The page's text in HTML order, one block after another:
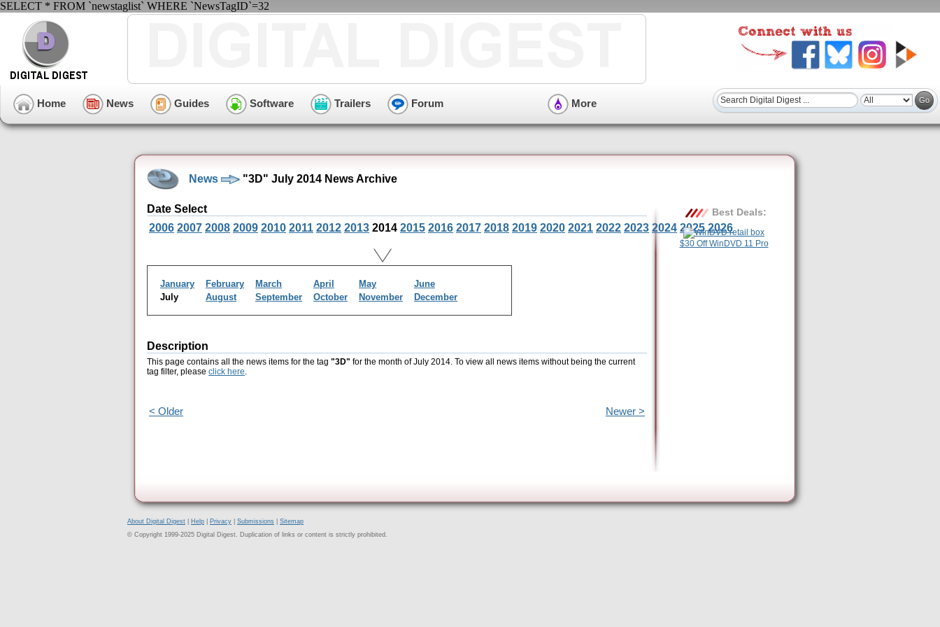
SELECT * FROM `newstaglist` WHERE `NewsTagID`=32
Home News Guides Software Trailers Forum More
News "3D" July 2014 News Archive
Date Select
2006 2007 2008 2009 2010 2011 2012 2013 2014 2015 2016 2017 2018 2019 2020 2021 2022 2023 2024 2025 2026
January February March April May
June
July
August September October November December
Description
This page contains all the news items for the tag "3D" for the month of July 2014. To view all news items without being the current
tag filter, please click here.
< Older Newer >
Best Deals:
$30 Off WinDVD 11 Pro
About Digital Digest Help Privacy Submissions
Sitemap
© Copyright 1999-2025 Digital Digest. Duplication of links or content is strictly prohibited.